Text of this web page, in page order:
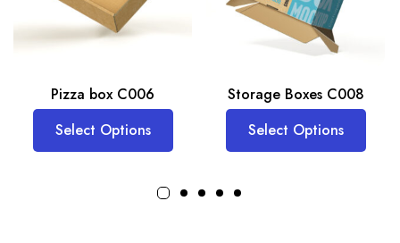
Pizza box C006
Select Options
Storage Boxes C008
Select Options